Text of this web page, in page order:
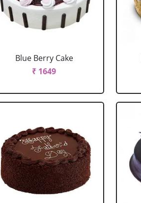
Blue Berry Cake
₹ 1649